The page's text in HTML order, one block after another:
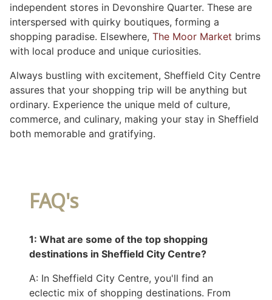
independent stores in Devonshire Quarter. These are
interspersed with quirky boutiques, forming a
shopping paradise. Elsewhere, The Moor Market brims
with local produce and unique curiosities.
Always bustling with excitement, Sheffield City Centre
assures that your shopping trip will be anything but
ordinary. Experience the unique meld of culture,
commerce, and culinary, making your stay in Sheffield
both memorable and gratifying.
FAQ's
1: What are some of the top shopping
destinations in Sheffield City Centre?
A: In Sheffield City Centre, you'll find an
eclectic mix of shopping destinations. From